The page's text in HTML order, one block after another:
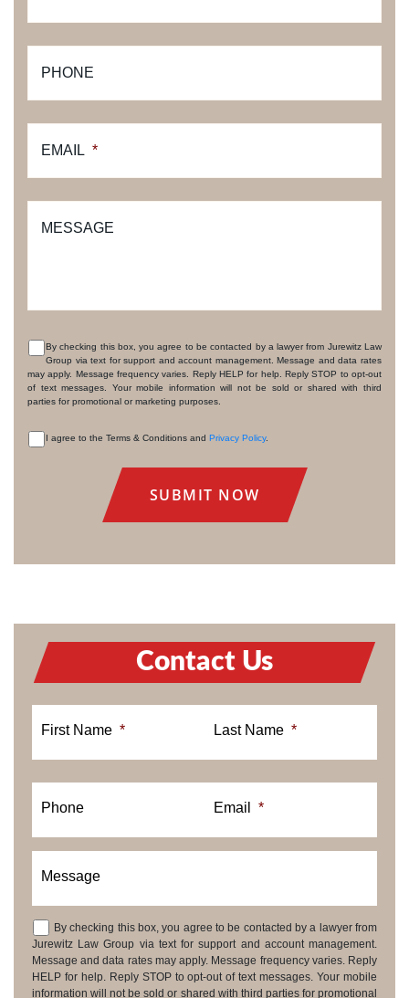
PHONE
EMAIL *
MESSAGE
CONSENT
By checking this box, you agree to be contacted by a lawyer from Jurewitz Law
Group via text for support and account management. Message and data rates
may apply. Message frequency varies. Reply HELP for help. Reply STOP to opt-out
of text messages. Your mobile information will not be sold or shared with third
parties for promotional or marketing purposes.
I agree to the Terms & Conditions and Privacy Policy.
Contact Us
First Name * Last Name *
Phone Email *
Message
Consent
By checking this box, you agree to be contacted by a lawyer from
Jurewitz Law Group via text for support and account management.
Message and data rates may apply. Message frequency varies. Reply
HELP for help. Reply STOP to opt-out of text messages. Your mobile
information will not be sold or shared with third parties for promotional